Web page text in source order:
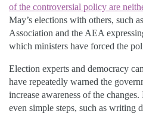
of the controversial policy are
May’s elections with others, such
Association and the AEA
which ministers have forced the
Election experts and democracy
have repeatedly warned the
increase awareness of the
even simple steps, such as writing